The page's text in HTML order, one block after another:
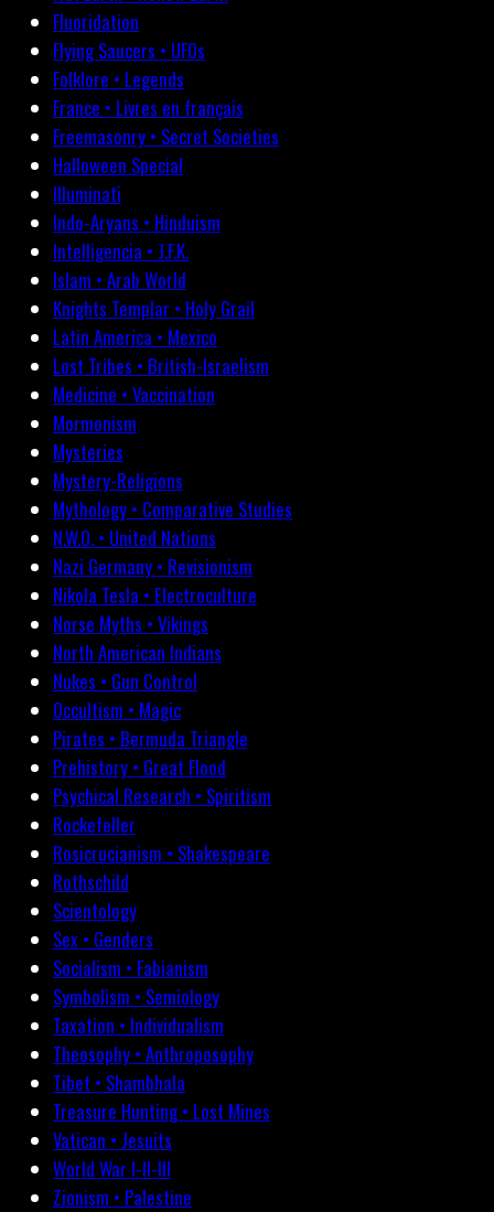
Fluoridation
Flying Saucers • UFOs
Folklore • Legends
France • Livres en français
Freemasonry • Secret Societies
Halloween Special
Illuminati
Indo-Aryans • Hinduism
Intelligencia • J.F.K.
Islam • Arab World
Knights Templar • Holy Grail
Latin America • Mexico
Lost Tribes • British-Israelism
Medicine • Vaccination
Mormonism
Mysteries
Mystery-Religions
Mythology • Comparative Studies
N.W.O. • United Nations
Nazi Germany • Revisionism
Nikola Tesla • Electroculture
Norse Myths • Vikings
North American Indians
Nukes • Gun Control
Occultism • Magic
Pirates • Bermuda Triangle
Prehistory • Great Flood
Psychical Research • Spiritism
Rockefeller
Rosicrucianism • Shakespeare
Rothschild
Scientology
Sex • Genders
Socialism • Fabianism
Symbolism • Semiology
Taxation • Individualism
Theosophy • Anthroposophy
Tibet • Shambhala
Treasure Hunting • Lost Mines
Vatican • Jesuits
World War I-II-III
Zionism • Palestine